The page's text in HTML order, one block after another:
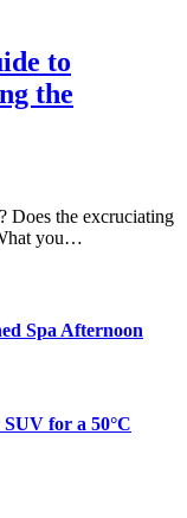
to
the
Does the excruciating
you…
Spa Afternoon
for a 50°C